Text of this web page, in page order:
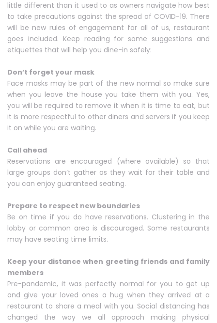
little different than it used to as owners navigate how best
to take precautions against the spread of COVID-19. There
will be new rules of engagement for all of us, restaurant
goes included. Keep reading for some suggestions and
etiquettes that will help you dine-in safely:
Don’t forget your mask
Face masks may be part of the new normal so make sure
when you leave the house you take them with you. Yes,
you will be required to remove it when it is time to eat, but
it is more respectful to other diners and servers if you keep
it on while you are waiting.
Call ahead
Reservations are encouraged (where available) so that
large groups don’t gather as they wait for their table and
you can enjoy guaranteed seating.
Prepare to respect new boundaries
Be on time if you do have reservations. Clustering in the
lobby or common area is discouraged. Some restaurants
may have seating time limits.
Keep your distance when greeting friends and family
members
Pre-pandemic, it was perfectly normal for you to get up
and give your loved ones a hug when they arrived at a
restaurant to share a meal with you. Social distancing has
changed the way we all approach making physical